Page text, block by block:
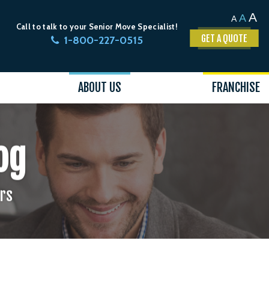
A A A
Call to talk to your Senior Move Specialist!
1-800-227-0515 GET A QUOTE
ABOUT US FRANCHISE